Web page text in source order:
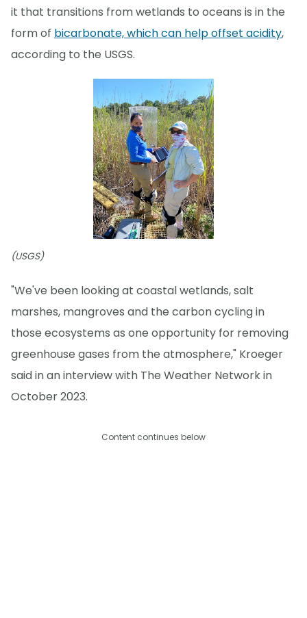
it that transitions from wetlands to oceans is in the
form of bicarbonate, which can help offset acidity,
according to the USGS.
(USGS)
"We've been looking at coastal wetlands, salt
marshes, mangroves and the carbon cycling in
those ecosystems as one opportunity for removing
greenhouse gases from the atmosphere," Kroeger
said in an interview with The Weather Network in
October 2023.
Content continues below